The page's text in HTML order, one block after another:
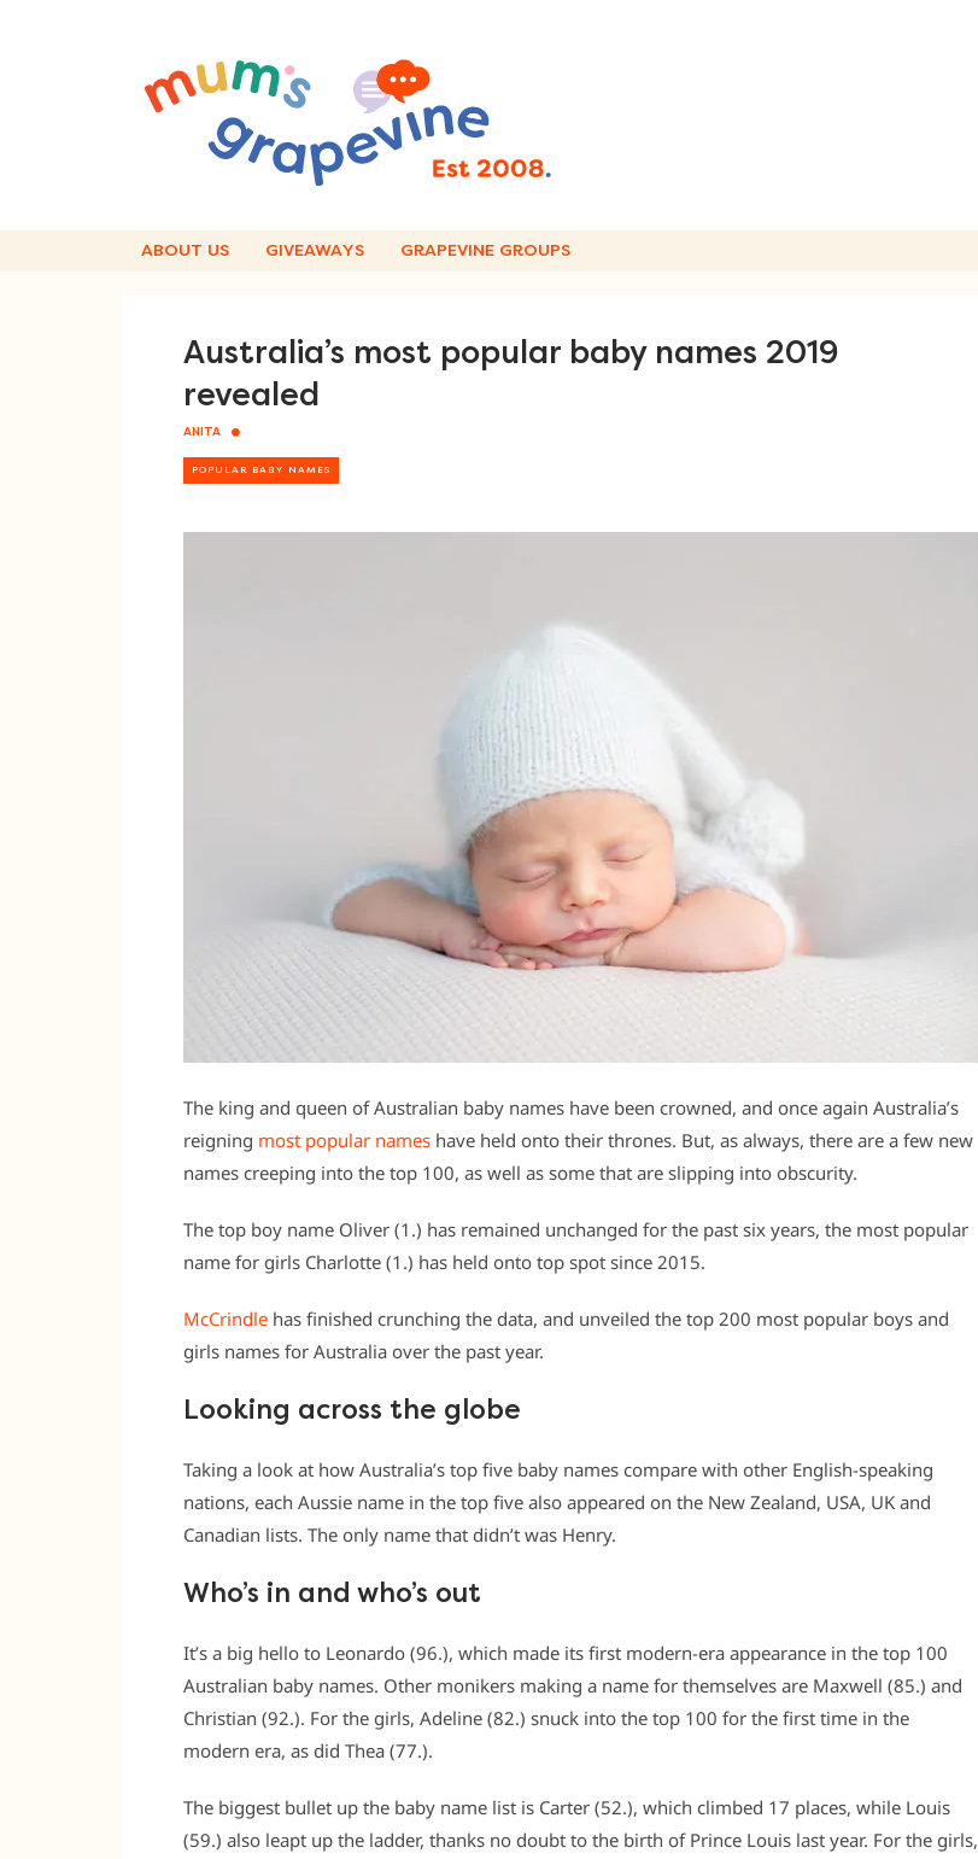
ABOUT US GIVEAWAYS GRAPEVINE GROUPS
Australia’s most popular baby names 2019
revealed
ANITA
POPULAR BABY NAMES
The king and queen of Australian baby names have been crowned, and once again Australia’s
reigning most popular names have held onto their thrones. But, as always, there are a few new
names creeping into the top 100, as well as some that are slipping into obscurity.
The top boy name Oliver (1.) has remained unchanged for the past six years, the most popular
name for girls Charlotte (1.) has held onto top spot since 2015.
McCrindle has finished crunching the data, and unveiled the top 200 most popular boys and
girls names for Australia over the past year.
Looking across the globe
Taking a look at how Australia’s top five baby names compare with other English-speaking
nations, each Aussie name in the top five also appeared on the New Zealand, USA, UK and
Canadian lists. The only name that didn’t was Henry.
Who’s in and who’s out
It’s a big hello to Leonardo (96.), which made its first modern-era appearance in the top 100
Australian baby names. Other monikers making a name for themselves are Maxwell (85.) and
Christian (92.). For the girls, Adeline (82.) snuck into the top 100 for the first time in the
modern era, as did Thea (77.).
The biggest bullet up the baby name list is Carter (52.), which climbed 17 places, while Louis
(59.) also leapt up the ladder, thanks no doubt to the birth of Prince Louis last year. For the girls,